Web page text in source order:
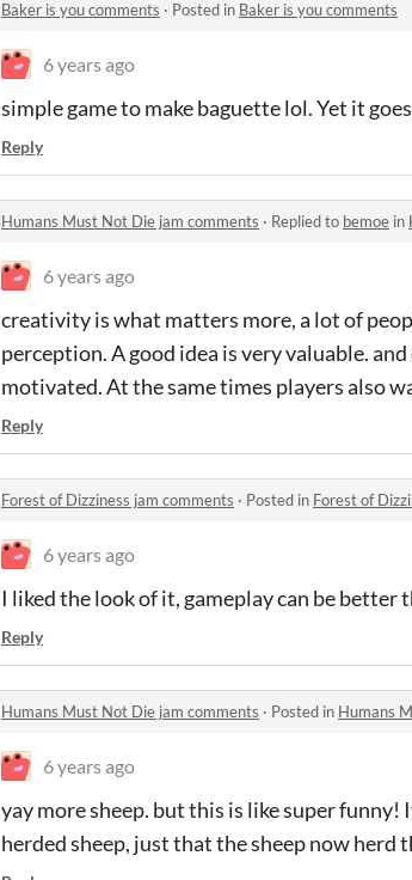
Baker is you comments · Posted in Baker is you comments
6 years ago
simple game to make baguette lol. Yet it
Reply
Humans Must Not Die jam comments · Replied to bemoe in
6 years ago
creativity is what matters more, a lot of
perception. A good idea is very valuable.
motivated. At the same times players also
Reply
Forest of Dizziness jam comments · Posted in Forest of
6 years ago
I liked the look of it, gameplay can be better
Reply
Humans Must Not Die jam comments · Posted in Humans
6 years ago
yay more sheep. but this is like super
herded sheep, just that the sheep now herd